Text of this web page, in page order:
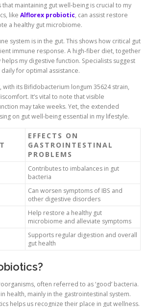
that maintaining gut well-being is crucial to my
like Alflorex probiotic, can assist restore
a healthy gut microbiome.
system is in the gut. This shows how critical gut
immune response. A high-fiber diet, together
my digestive function. Specialists suggest
for optimal assistance.
with its Bifidobacterium longum 35624 strain,
It’s vital to note that visible
may take weeks. Yet, the extended
on gut well-being essential in my lifestyle.
EFFECTS ON
GASTROINTESTINAL
PROBLEMS
Contributes to imbalances in gut
bacteria
Can worsen symptoms of IBS and
other digestive disorders
Help restore a healthy gut
microbiome and alleviate symptoms
Supports regular digestion and overall
gut health
often referred to as ‘good’ bacteria.
health, mainly in the gastrointestinal system.
helps us recognize their place in gut wellness.